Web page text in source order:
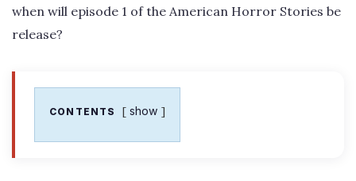
when will episode 1 of the American Horror Stories be
release?
CONTENTS show